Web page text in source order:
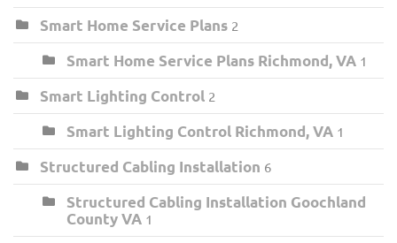
Smart Home Service Plans 2
Smart Home Service Plans Richmond, VA 1
Smart Lighting Control 2
Smart Lighting Control Richmond, VA 1
Structured Cabling Installation 6
Structured Cabling Installation Goochland
County VA 1